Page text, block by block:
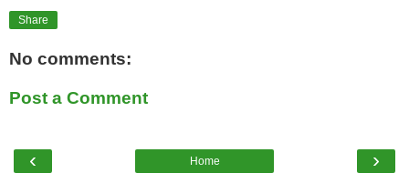
Share
No comments:
Post a Comment
‹ ›
Home